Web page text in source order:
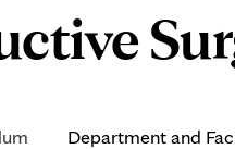
Department and